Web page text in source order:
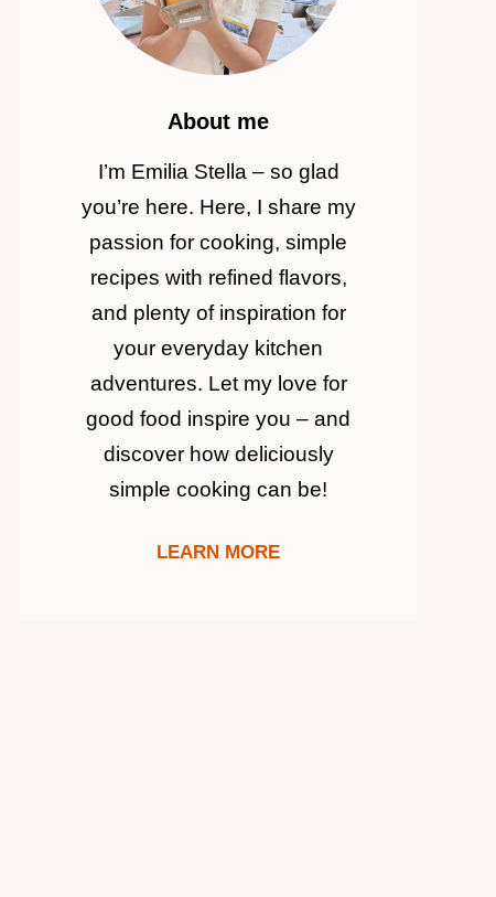
About me
I’m Emilia Stella – so glad
you’re here. Here, I share my
passion for cooking, simple
recipes with refined flavors,
and plenty of inspiration for
your everyday kitchen
adventures. Let my love for
good food inspire you – and
discover how deliciously
simple cooking can be!
LEARN MORE